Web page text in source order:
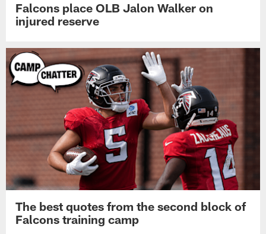
Falcons place OLB Jalon Walker on
injured reserve
The best quotes from the second block of
Falcons training camp